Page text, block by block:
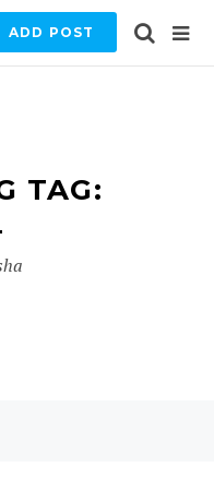
ADD POST
TAG: